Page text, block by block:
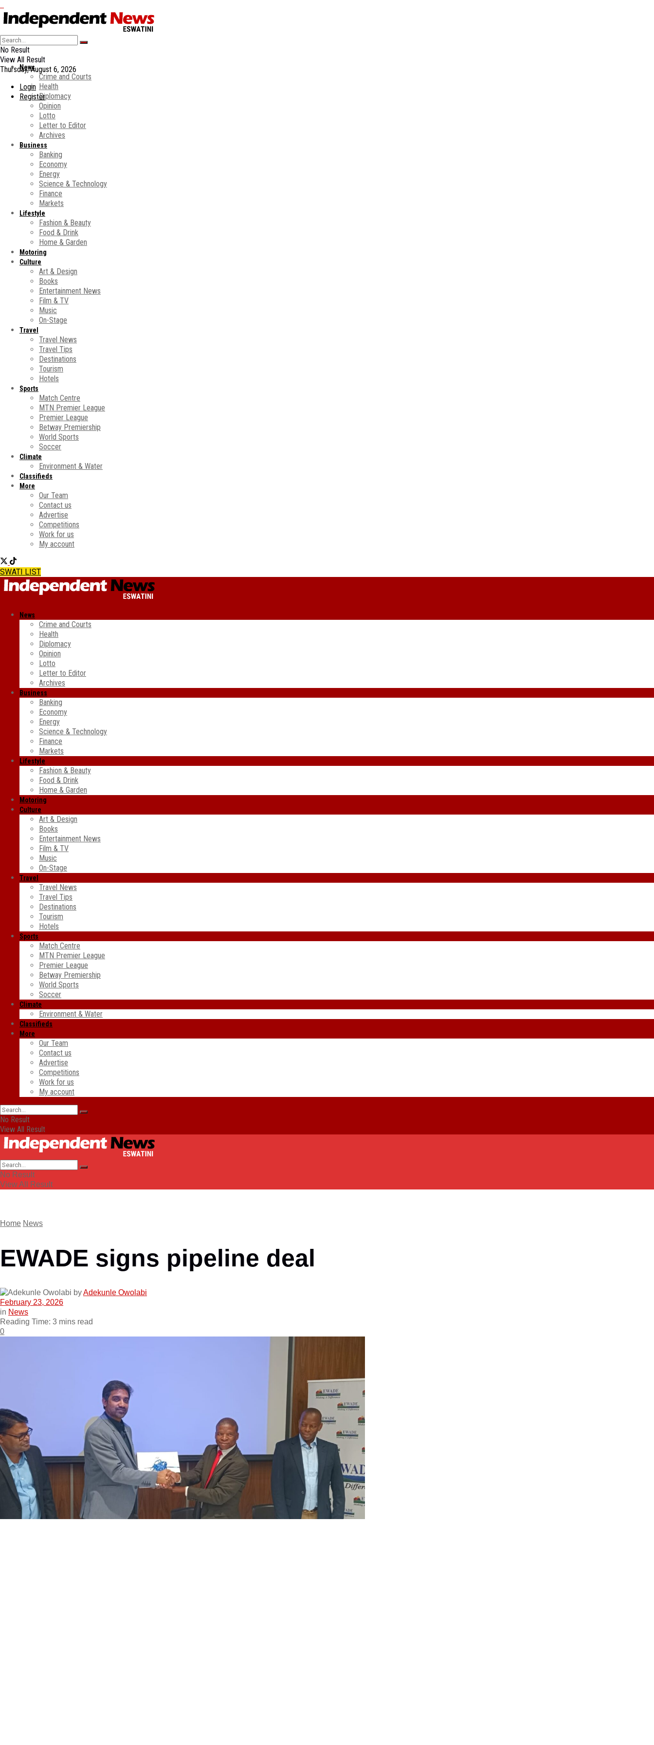
No Result
View All Result
Thursday, August 6, 2026
Login
Register
News
Crime and Courts
Health
Diplomacy
Opinion
Lotto
Letter to Editor
Archives
Business
Banking
Economy
Energy
Science & Technology
Finance
Markets
Lifestyle
Fashion & Beauty
Food & Drink
Home & Garden
Motoring
Culture
Art & Design
Books
Entertainment News
Film & TV
Music
On-Stage
Travel
Travel News
Travel Tips
Destinations
Tourism
Hotels
Sports
Match Centre
MTN Premier League
Premier League
Betway Premiership
World Sports
Soccer
Climate
Environment & Water
Classifieds
More
Our Team
Contact us
Advertise
Competitions
Work for us
My account
SWATI LIST
News
Crime and Courts
Health
Diplomacy
Opinion
Lotto
Letter to Editor
Archives
Business
Banking
Economy
Energy
Science & Technology
Finance
Markets
Lifestyle
Fashion & Beauty
Food & Drink
Home & Garden
Motoring
Culture
Art & Design
Books
Entertainment News
Film & TV
Music
On-Stage
Travel
Travel News
Travel Tips
Destinations
Tourism
Hotels
Sports
Match Centre
MTN Premier League
Premier League
Betway Premiership
World Sports
Soccer
Climate
Environment & Water
Classifieds
More
Our Team
Contact us
Advertise
Competitions
Work for us
My account
No Result
View All Result
No Result
View All Result
Home News
EWADE signs pipeline deal
byAdekunle Owolabi
February 23, 2026
in News
Reading Time: 3 mins read
0